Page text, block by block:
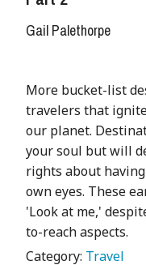
Gail Palethorpe
More bucket-list
travelers that
our planet.
your soul but will
rights about
own eyes. These
'Look at me,'
to-reach aspects.
Category: Travel